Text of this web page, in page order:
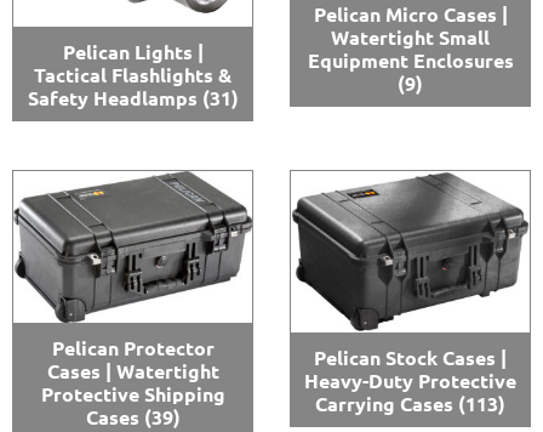
Pelican Lights |
Tactical Flashlights &
Safety Headlamps (31)
Pelican Micro Cases |
Watertight Small
Equipment Enclosures
(9)
Pelican Protector
Cases | Watertight
Protective Shipping
Cases (39)
Pelican Stock Cases |
Heavy-Duty Protective
Carrying Cases (113)